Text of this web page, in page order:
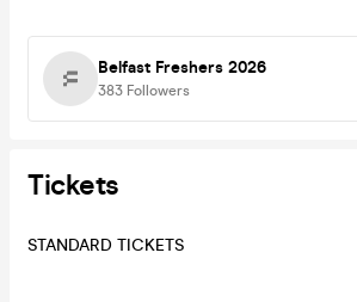
Belfast Freshers 2026
383 Followers
Tickets
STANDARD TICKETS